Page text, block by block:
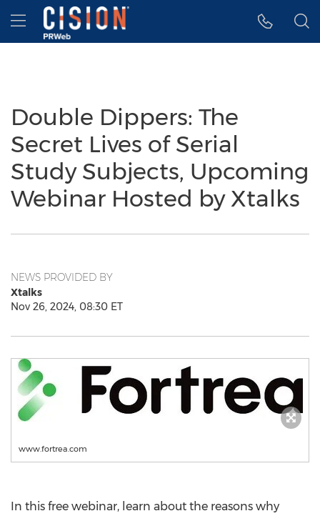
Accessibility Statement
Skip Navigation
Hamburger menu
Double Dippers: The
Secret Lives of Serial
Study Subjects, Upcoming
Webinar Hosted by Xtalks
NEWS PROVIDED BY
Xtalks
Nov 26, 2024, 08:30 ET
www.fortrea.com
In this free webinar, learn about the reasons why